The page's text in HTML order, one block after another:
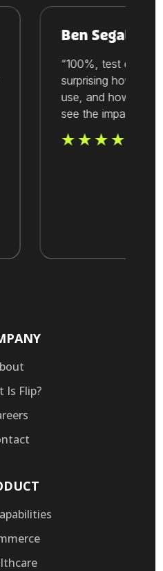
Ben Segal,
“100%, test out Flip.
surprising how easy
use, and how
see the impact.”
Is Flip?